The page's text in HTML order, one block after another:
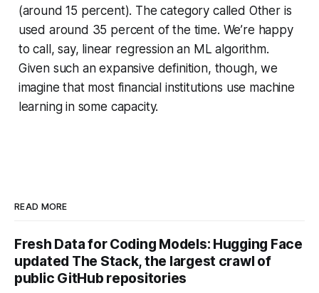
(around 15 percent). The category called Other is
used around 35 percent of the time. We’re happy
to call, say, linear regression an ML algorithm.
Given such an expansive definition, though, we
imagine that most financial institutions use machine
learning in some capacity.
READ MORE
Fresh Data for Coding Models: Hugging Face
updated The Stack, the largest crawl of
public GitHub repositories